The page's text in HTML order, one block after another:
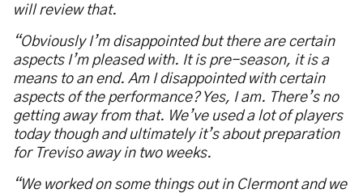
will review that.
“Obviously I’m disappointed but there are certain
aspects I’m pleased with. It is pre-season, it is a
means to an end. Am I disappointed with certain
aspects of the performance? Yes, I am. There’s no
getting away from that. We’ve used a lot of players
today though and ultimately it’s about preparation
for Treviso away in two weeks.
“We worked on some things out in Clermont and we